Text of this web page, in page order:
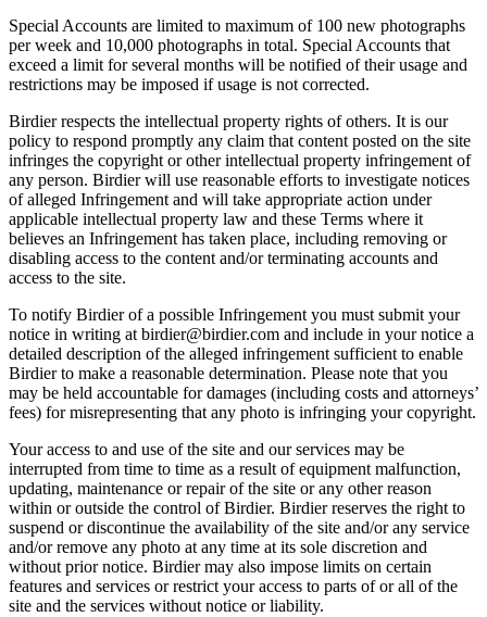
Special Accounts are limited to maximum of 100 new photographs
per week and 10,000 photographs in total. Special Accounts that
exceed a limit for several months will be notified of their usage and
restrictions may be imposed if usage is not corrected.
Birdier respects the intellectual property rights of others. It is our
policy to respond promptly any claim that content posted on the site
infringes the copyright or other intellectual property infringement of
any person. Birdier will use reasonable efforts to investigate notices
of alleged Infringement and will take appropriate action under
applicable intellectual property law and these Terms where it
believes an Infringement has taken place, including removing or
disabling access to the content and/or terminating accounts and
access to the site.
To notify Birdier of a possible Infringement you must submit your
notice in writing at birdier@birdier.com and include in your notice a
detailed description of the alleged infringement sufficient to enable
Birdier to make a reasonable determination. Please note that you
may be held accountable for damages (including costs and attorneys’
fees) for misrepresenting that any photo is infringing your copyright.
Your access to and use of the site and our services may be
interrupted from time to time as a result of equipment malfunction,
updating, maintenance or repair of the site or any other reason
within or outside the control of Birdier. Birdier reserves the right to
suspend or discontinue the availability of the site and/or any service
and/or remove any photo at any time at its sole discretion and
without prior notice. Birdier may also impose limits on certain
features and services or restrict your access to parts of or all of the
site and the services without notice or liability.